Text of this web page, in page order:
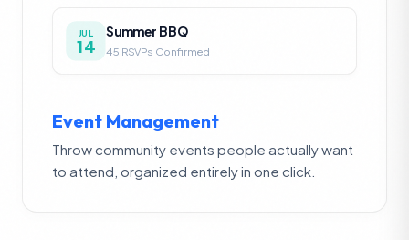
JUL
14
Summer BBQ
45 RSVPs Confirmed
Event Management
Throw community events people actually want
to attend, organized entirely in one click.